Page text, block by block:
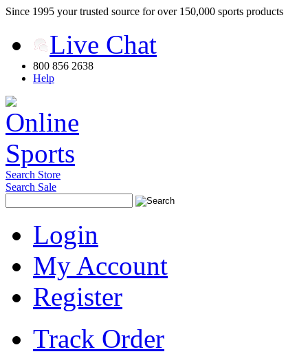
Since 1995 your trusted source for over 150,000 sports products
Live Chat
800 856 2638
Help
Search Store
Search Sale
Login
My Account
Register
Track Order